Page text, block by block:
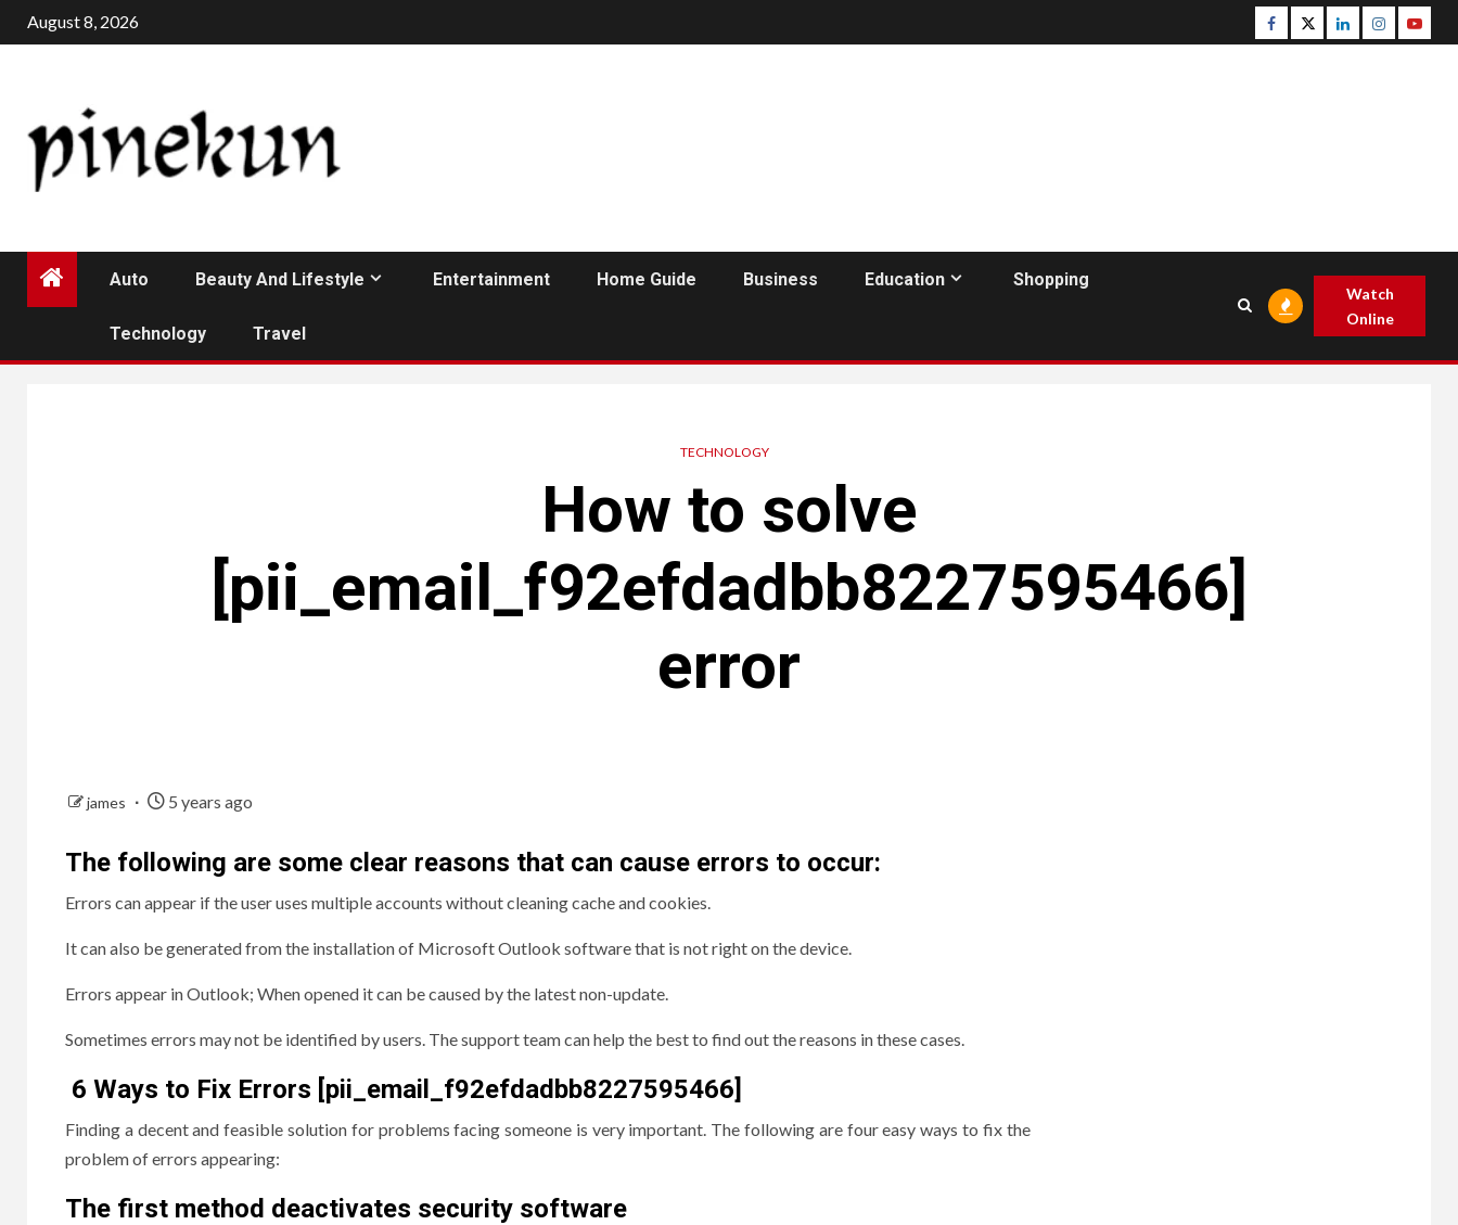
Skip
to
August 8, 2026 Facebook
TwitterLinkedinInstagram
Auto Beauty And Lifestyle Entertainment Home Guide Business Education Shopping
Technology Travel
Watch
Online
TECHNOLOGY
How to solve
[pii_email_f92efdadbb8227595466]
error
james 5 years ago
The following are some clear reasons that can cause errors to occur:
Errors can appear if the user uses multiple accounts without cleaning cache and cookies.
It can also be generated from the installation of Microsoft Outlook software that is not right on the device.
Errors appear in Outlook; When opened it can be caused by the latest non-update.
Sometimes errors may not be identified by users. The support team can help the best to find out the reasons in these cases.
6 Ways to Fix Errors [pii_email_f92efdadbb8227595466]
Finding a decent and feasible solution for problems facing someone is very important. The following are four easy ways to fix the
problem of errors appearing:
The first method deactivates security software